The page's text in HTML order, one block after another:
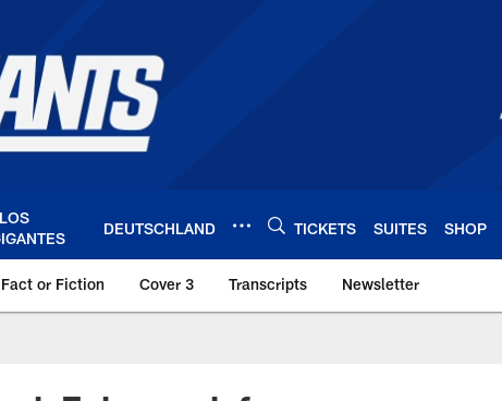
LOS
DEUTSCHLAND TICKETS SUITES SHOP
Fact or Fiction Cover 3 Transcripts Newsletter